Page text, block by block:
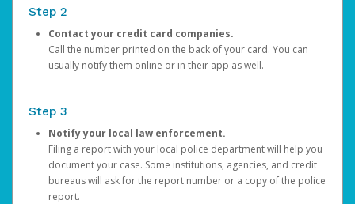
Step 2
Contact your credit card companies.
Call the number printed on the back of your card. You can
usually notify them online or in their app as well.
Step 3
Notify your local law enforcement.
Filing a report with your local police department will help you
document your case. Some institutions, agencies, and credit
bureaus will ask for the report number or a copy of the police
report.